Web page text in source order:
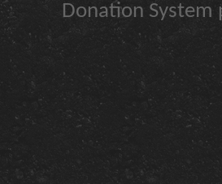
Donation System